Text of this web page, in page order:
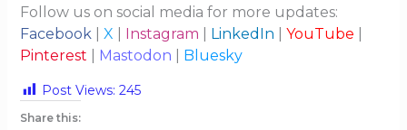
Follow us on social media for more updates:
Facebook
X Instagram LinkedIn YouTube
Pinterest
Mastodon Bluesky
Post Views: 245
Share this: